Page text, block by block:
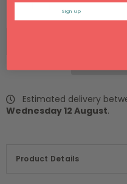
Estimated delivery
Wednesday 12 August.
Product Details
Sign up